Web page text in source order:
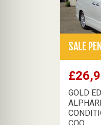
SALE
GOLD